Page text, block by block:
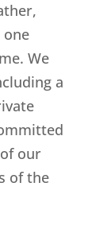
We
a
our
of the